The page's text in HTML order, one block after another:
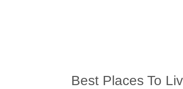
Best Places To